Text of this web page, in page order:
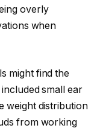
overly
when
might find the
small ear
weight distribution
from working